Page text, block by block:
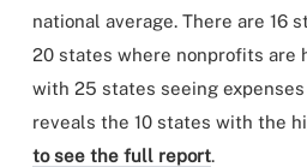
national average. There are 16
20 states where nonprofits are
with 25 states seeing
reveals the 10 states with the
to see the full report.